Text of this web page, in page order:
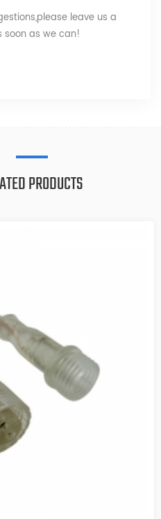
leave us a
soon as we can!
PRODUCTS